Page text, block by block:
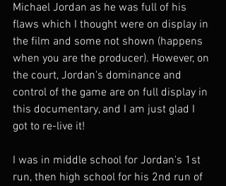
Michael Jordan as he was full of his
flaws which I thought were on display in
the film and some not shown (happens
when you are the producer). However, on
the court, Jordan's dominance and
control of the game are on full display in
this documentary, and I am just glad I
got to re-live it!
I was in middle school for Jordan's 1st
run, then high school for his 2nd run of